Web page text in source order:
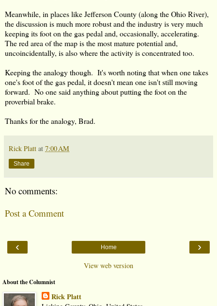
Meanwhile, in places like Jefferson County (along the Ohio River),
the discussion is much more robust and the industry is very much
keeping its foot on the gas pedal and, occasionally, accelerating.
The red area of the map is the most mature potential and,
uncoincidentally, is also where the activity is concentrated too.
Keeping the analogy though. It's worth noting that when one takes
one's foot of the gas pedal, it doesn't mean one isn't still moving
forward. No one said anything about putting the foot on the
proverbial brake.
Thanks for the analogy, Brad.
Rick Platt at 7:00 AM
Share
No comments:
Post a Comment
‹ ›
Home
View web version
About the Columnist
Rick Platt